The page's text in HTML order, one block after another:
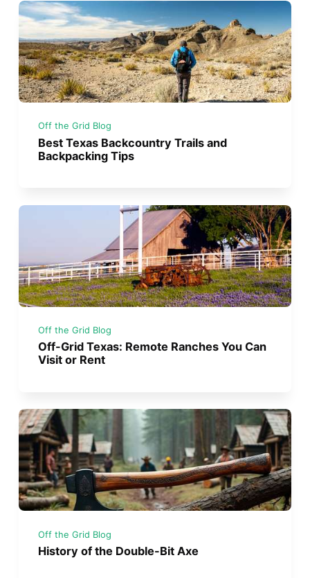
Off the Grid Blog
Best Texas Backcountry Trails and
Backpacking Tips
Off the Grid Blog
Off-Grid Texas: Remote Ranches You Can
Visit or Rent
Off the Grid Blog
History of the Double-Bit Axe